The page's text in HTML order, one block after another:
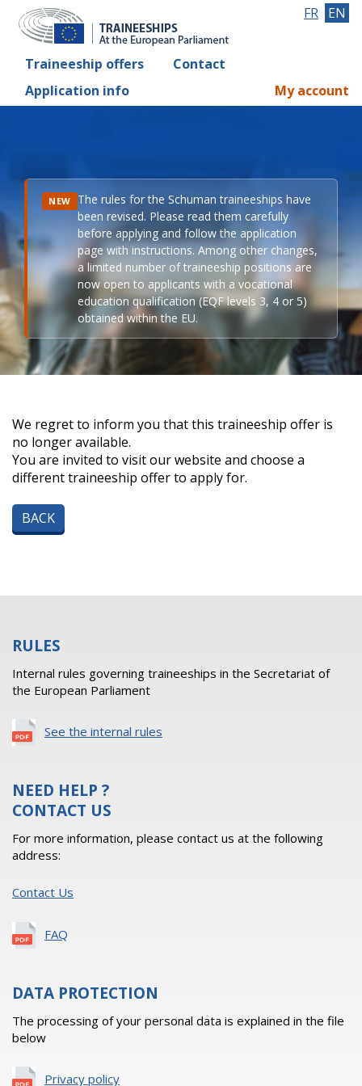
Traineeship offers
Contact
Application info
FR EN
My account
NEW The rules for the Schuman traineeships have
been revised. Please read them carefully
before applying and follow the application
page with instructions. Among other changes,
a limited number of traineeship positions are
now open to applicants with a vocational
education qualification (EQF levels 3, 4 or 5)
obtained within the EU.
We regret to inform you that this traineeship offer is
no longer available.
You are invited to visit our website and choose a
different traineeship offer to apply for.
BACK
RULES
Internal rules governing traineeships in the Secretariat of
the European Parliament
See the internal rules
NEED HELP ?
CONTACT US
For more information, please contact us at the following
address:
Contact Us
FAQ
DATA PROTECTION
The processing of your personal data is explained in the file
below
Privacy policy